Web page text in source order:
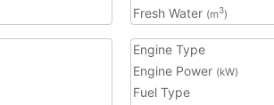
Fresh Water (m3)
Engine Type
Engine Power (kW)
Fuel Type